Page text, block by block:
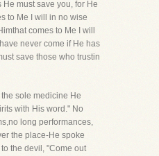
He must save you, for He
to Me I will in no wise
comes to Me I will
never come if He has
save those who trustin
sole medicine He
with His word." No
long performances,
the place-He spoke
the devil, "Come out